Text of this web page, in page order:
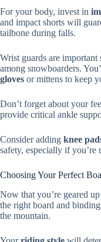
For your body, invest in
and impact shorts will
tailbone during falls.
Wrist guards are
among snowboarders.
gloves or mittens to keep
Don’t forget about your
provide critical ankle
Consider adding knee
safety, especially if
Choosing Your Perfect
Now that you’re geared
the right board and
the mountain.